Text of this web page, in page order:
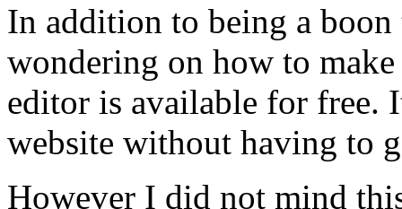
In addition to being a boon
wondering on how to
editor is available for free.
website without having to
However I did not mind